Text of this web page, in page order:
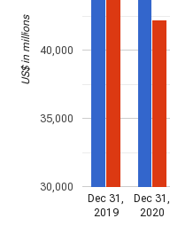
Dec 31,
2019
Dec 31,
2020
30,000
35,000
40,000
US$ in millions